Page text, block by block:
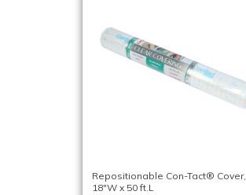
Repositionable Con-Tact® Cover,
18″W x 50 ft.L